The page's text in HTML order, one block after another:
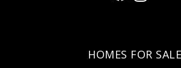
HOMES FOR SALE